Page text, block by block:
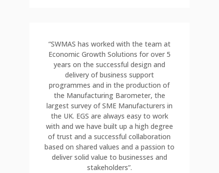
“SWMAS has worked with the team at
Economic Growth Solutions for over 5
years on the successful design and
delivery of business support
programmes and in the production of
the Manufacturing Barometer, the
largest survey of SME Manufacturers in
the UK. EGS are always easy to work
with and we have built up a high degree
of trust and a successful collaboration
based on shared values and a passion to
deliver solid value to businesses and
stakeholders”.